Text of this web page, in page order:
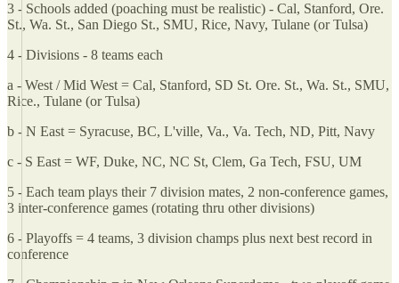
3 - Schools added (poaching must be realistic) - Cal, Stanford, Ore.
St., Wa. St., San Diego St., SMU, Rice, Navy, Tulane (or Tulsa)
4 - Divisions - 8 teams each
a - West / Mid West = Cal, Stanford, SD St. Ore. St., Wa. St., SMU,
Rice., Tulane (or Tulsa)
b - N East = Syracuse, BC, L'ville, Va., Va. Tech, ND, Pitt, Navy
c - S East = WF, Duke, NC, NC St, Clem, Ga Tech, FSU, UM
5 - Each team plays their 7 division mates, 2 non-conference games,
3 inter-conference games (rotating thru other divisions)
6 - Playoffs = 4 teams, 3 division champs plus next best record in
conference